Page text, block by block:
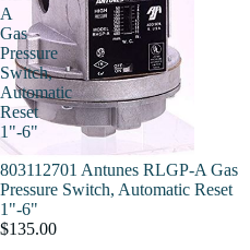
A
Gas
Pressure
Switch,
Automatic
Reset
1"-6"
803112701 Antunes RLGP-A Gas
Pressure Switch, Automatic Reset
1"-6"
$135.00